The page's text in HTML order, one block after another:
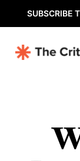
SUBSCRIBE